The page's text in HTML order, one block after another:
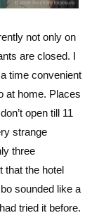
not only on
are closed. I
time convenient
at home. Places
open till 11
strange
three
that the hotel
sounded like a
tried it before.